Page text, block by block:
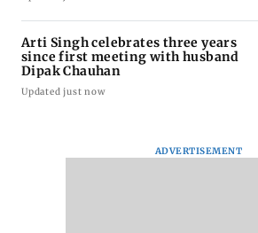
Arti Singh celebrates three years
since first meeting with husband
Dipak Chauhan
Updated just now
ADVERTISEMENT